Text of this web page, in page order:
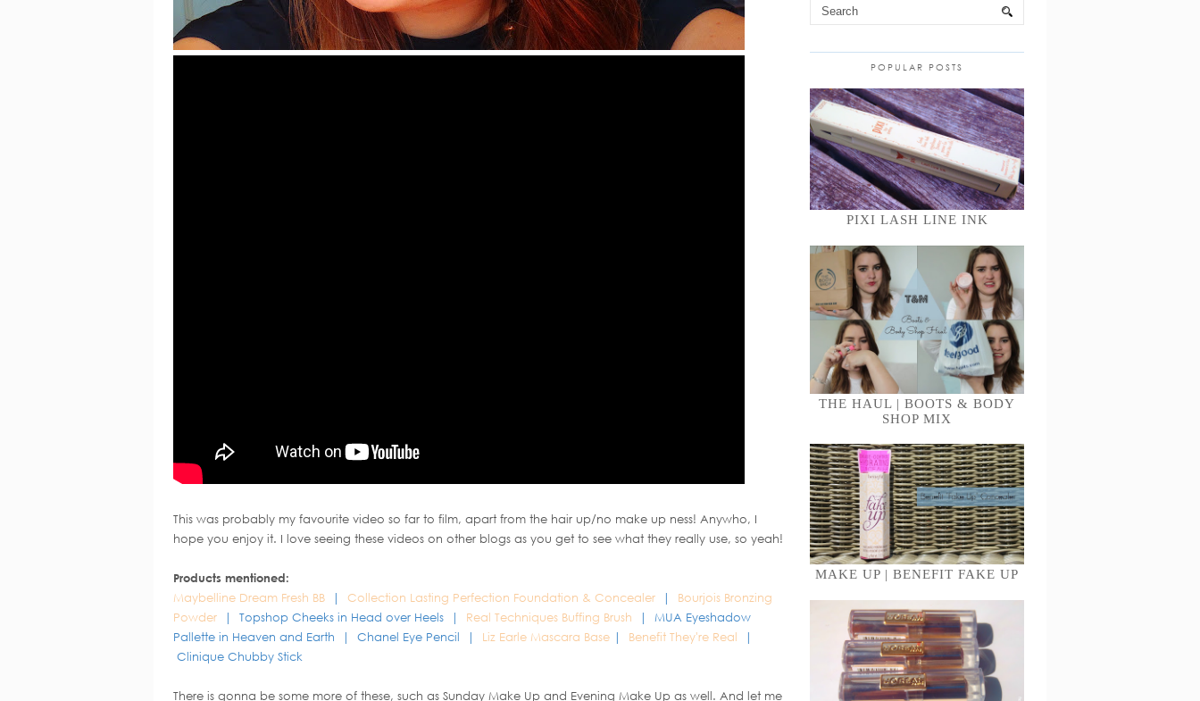
This was probably my favourite video so far to film, apart from the hair up/no make up ness! Anywho, I
hope you enjoy it. I love seeing these videos on other blogs as you get to see what they really use, so yeah!
Products mentioned:
Maybelline Dream Fresh BB | Collection Lasting Perfection Foundation & Concealer | Bourjois Bronzing
Powder | Topshop Cheeks in Head over Heels | Real Techniques Buffing Brush | MUA Eyeshadow
Pallette in Heaven and Earth | Chanel Eye Pencil | Liz Earle Mascara Base | Benefit They're Real |
Clinique Chubby Stick
There is gonna be some more of these, such as Sunday Make Up and Evening Make Up as well. And let me
POPULAR POSTS
PIXI LASH LINE INK
THE HAUL | BOOTS & BODY
SHOP MIX
MAKE UP | BENEFIT FAKE UP